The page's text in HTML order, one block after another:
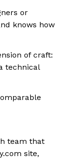
or
knows how
of craft:
technical
team that
site,